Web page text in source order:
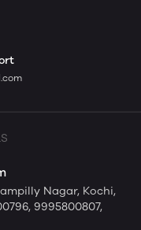
Nagar, Kochi,
9995800807,